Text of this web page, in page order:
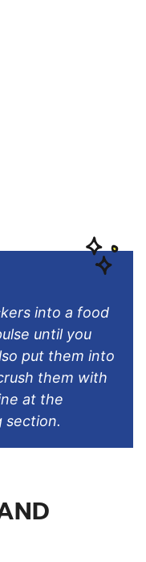
into a food
until you
put them into
them with
at the
section.